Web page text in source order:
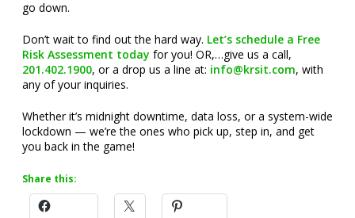
go down.
Don’t wait to find out the hard way. Let’s schedule a Free
Risk Assessment today for you! OR,…give us a call,
201.402.1900, or a drop us a line at: info@krsit.com, with
any of your inquiries.
Whether it’s midnight downtime, data loss, or a system-wide
lockdown — we’re the ones who pick up, step in, and get
you back in the game!
Share this: